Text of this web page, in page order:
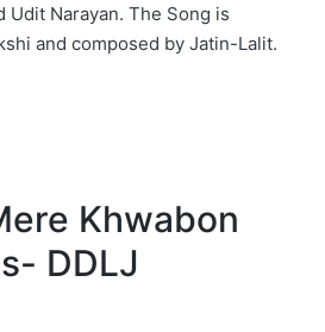
Udit Narayan. The Song is
and composed by Jatin-Lalit.
Khwabon
DDLJ